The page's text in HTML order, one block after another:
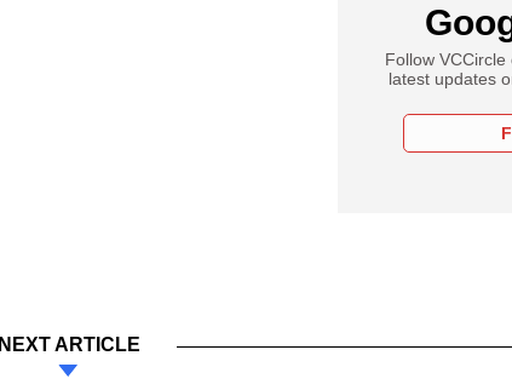
Follow
latest updates
NEXT ARTICLE